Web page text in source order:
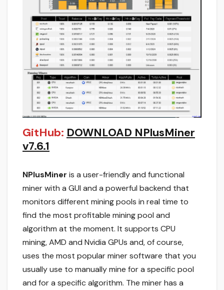
GitHub: DOWNLOAD NPlusMiner
v7.6.1
NPlusMiner is a user-friendly and functional
miner with a GUI and a powerful backend that
monitors different mining pools in real time to
find the most profitable mining pool and
algorithm at the moment. It supports CPU
mining, AMD and Nvidia GPUs and, of course,
uses the most popular miner software that you
usually use to manually mine for a specific pool
and for a specific algorithm. The miner has a